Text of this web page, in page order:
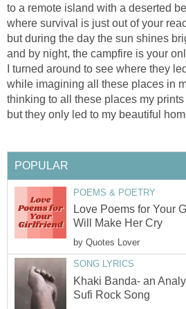
to a remote island with a deserted
where survival is just out of your
but during the day the sun shines
and by night, the campfire is your
I turned around to see where they led
while imagining all these places in
thinking to all these places my
but they only led to my beautiful
POPULAR
POEMS & POETRY
Love Poems for Your
Will Make Her Cry
by Quotes Lover
SONG LYRICS
Khaki Banda- an
Sufi Rock Song